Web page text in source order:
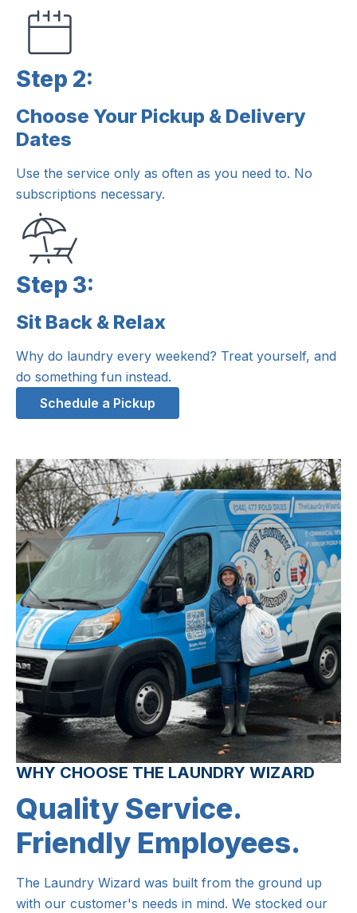
Step 2:
Step 2:
Choose Your Pickup & Delivery
Dates
Use the service only as often as you need to. No
subscriptions necessary.
Step 3:
Step 3:
Sit Back & Relax
Why do laundry every weekend? Treat yourself, and
do something fun instead.
Schedule a Pickup
WHY CHOOSE THE LAUNDRY WIZARD
Quality Service.
Friendly Employees.
The Laundry Wizard was built from the ground up
with our customer's needs in mind. We stocked our